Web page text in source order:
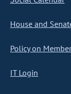
House and
Policy on
IT Login